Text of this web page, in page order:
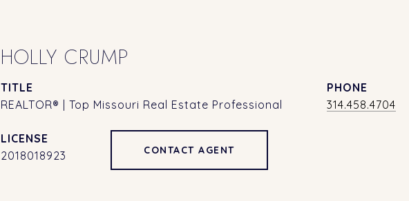
HOLLY CRUMP
TITLE
REALTOR® | Top Missouri Real Estate Professional
PHONE
314.458.4704
2018018923 CONTACT AGENT